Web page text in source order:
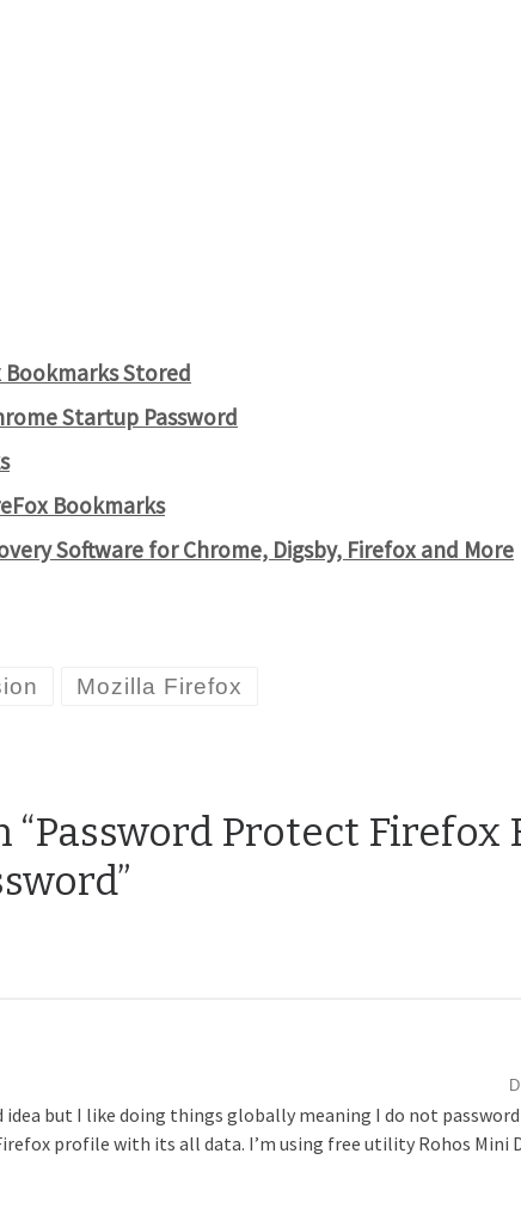
Bookmarks Stored
Startup Password
Bookmarks
Software for Chrome, Digsby, Firefox and More
Mozilla Firefox
“Password Protect Firefox
idea but I like doing things globally meaning I do not
profile with its all data. I’m using free utility Rohos Mini